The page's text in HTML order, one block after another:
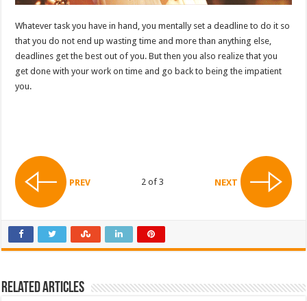
Whatever task you have in hand, you mentally set a deadline to do it so
that you do not end up wasting time and more than anything else,
deadlines get the best out of you. But then you also realize that you
get done with your work on time and go back to being the impatient
you.
PREV 2 of 3 NEXT
Related Articles